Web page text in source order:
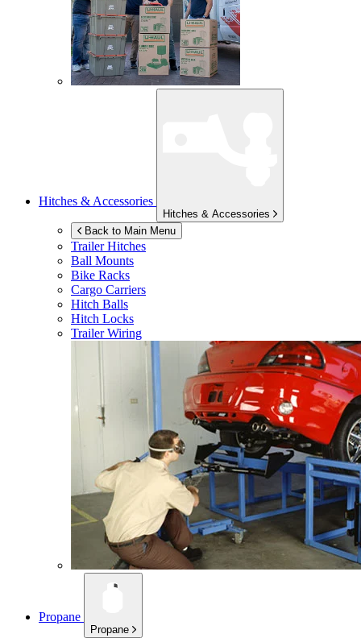
Hitches & Accessories
Hitches & Accessories
Back to Main Menu
Trailer Hitches
Ball Mounts
Bike Racks
Cargo Carriers
Hitch Balls
Hitch Locks
Trailer Wiring
Propane
Propane